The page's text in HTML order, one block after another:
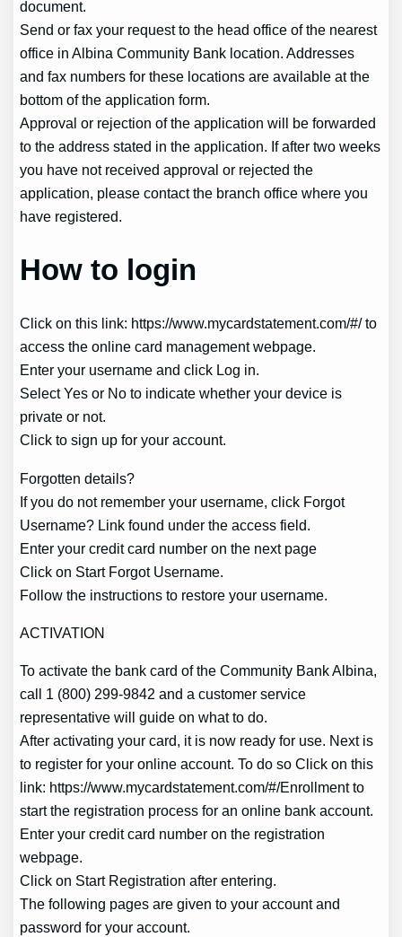
document.
Send or fax your request to the head office of the nearest
office in Albina Community Bank location. Addresses
and fax numbers for these locations are available at the
bottom of the application form.
Approval or rejection of the application will be forwarded
to the address stated in the application. If after two weeks
you have not received approval or rejected the
application, please contact the branch office where you
have registered.
How to login
Click on this link: https://www.mycardstatement.com/#/ to
access the online card management webpage.
Enter your username and click Log in.
Select Yes or No to indicate whether your device is
private or not.
Click to sign up for your account.
Forgotten details?
If you do not remember your username, click Forgot
Username? Link found under the access field.
Enter your credit card number on the next page
Click on Start Forgot Username.
Follow the instructions to restore your username.
ACTIVATION
To activate the bank card of the Community Bank Albina,
call 1 (800) 299-9842 and a customer service
representative will guide on what to do.
After activating your card, it is now ready for use. Next is
to register for your online account. To do so Click on this
link: https://www.mycardstatement.com/#/Enrollment to
start the registration process for an online bank account.
Enter your credit card number on the registration
webpage.
Click on Start Registration after entering.
The following pages are given to your account and
password for your account.